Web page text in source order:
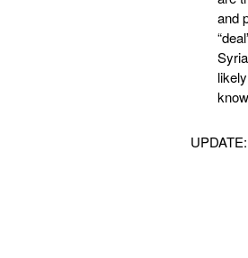
and
UPDATE: